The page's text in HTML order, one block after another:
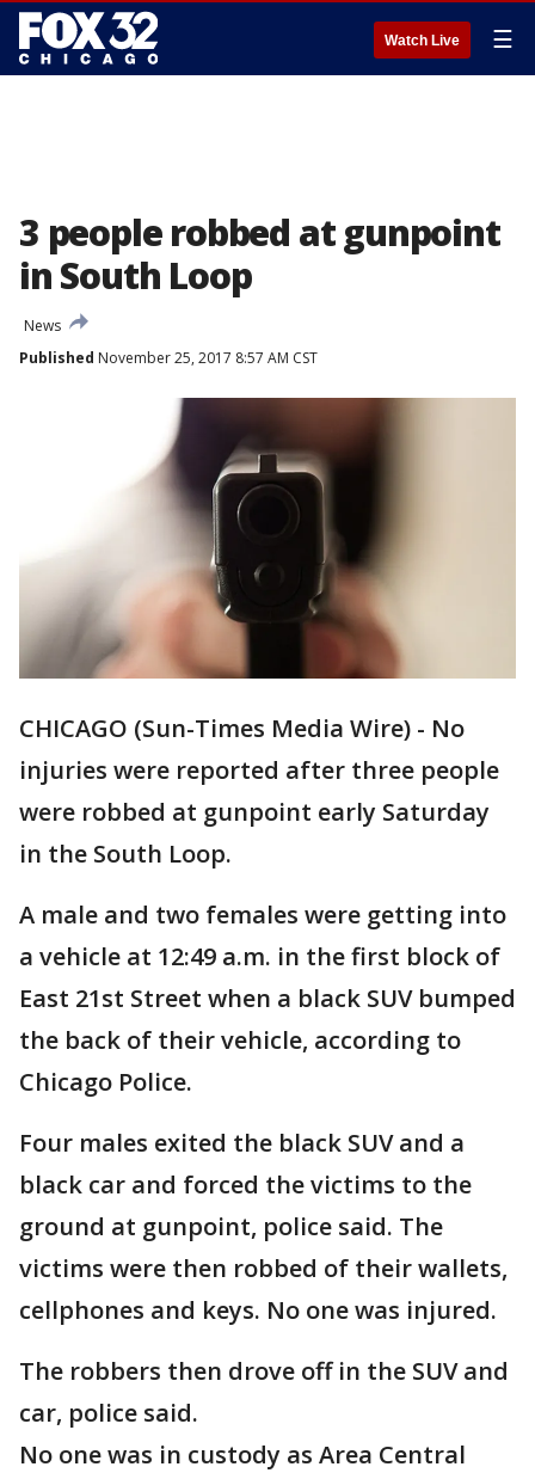
Watch Live ☰
3 people robbed at gunpoint
in South Loop
News
Published November 25, 2017 8:57 AM CST
CHICAGO (Sun-Times Media Wire) - No
injuries were reported after three people
were robbed at gunpoint early Saturday
in the South Loop.
A male and two females were getting into
a vehicle at 12:49 a.m. in the first block of
East 21st Street when a black SUV bumped
the back of their vehicle, according to
Chicago Police.
Four males exited the black SUV and a
black car and forced the victims to the
ground at gunpoint, police said. The
victims were then robbed of their wallets,
cellphones and keys. No one was injured.
The robbers then drove off in the SUV and
car, police said.
No one was in custody as Area Central